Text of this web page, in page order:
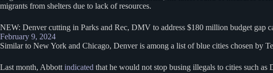
migrants from shelters due to lack of resources.
NEW: Denver cutting in Parks and Rec, DMV to address $180 million budget gap
February 9, 2024
Similar to New York and Chicago, Denver is among a list of blue cities chosen by
Last month, Abbott indicated that he would not stop busing illegals to cities such as